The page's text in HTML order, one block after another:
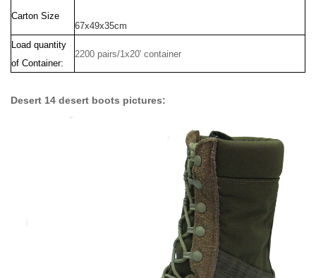
Carton Size
67x49x35cm
Load quantity
of Container:
2200 pairs/1x20' container
Desert 14 desert boots pictures: